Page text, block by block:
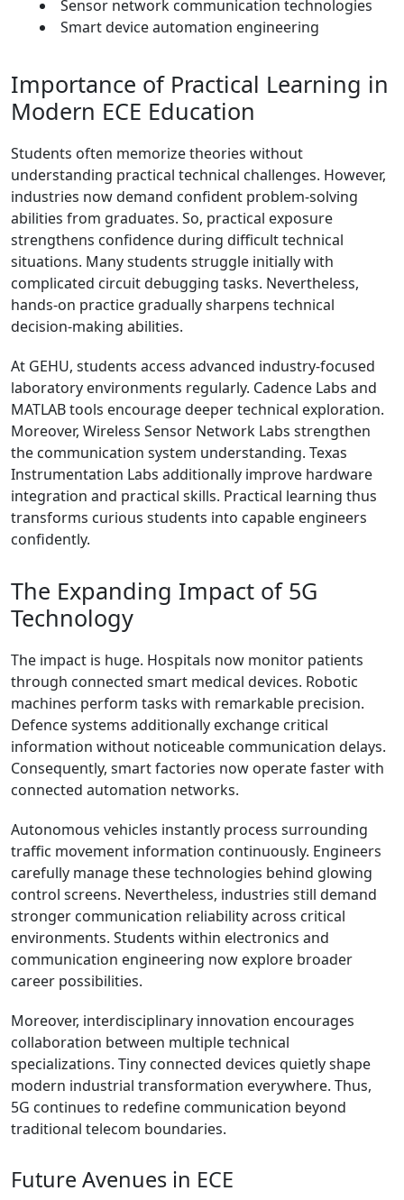
Sensor network communication technologies
Smart device automation engineering
Importance of Practical Learning in
Modern ECE Education
Students often memorize theories without
understanding practical technical challenges. However,
industries now demand confident problem-solving
abilities from graduates. So, practical exposure
strengthens confidence during difficult technical
situations. Many students struggle initially with
complicated circuit debugging tasks. Nevertheless,
hands-on practice gradually sharpens technical
decision-making abilities.
At GEHU, students access advanced industry-focused
laboratory environments regularly. Cadence Labs and
MATLAB tools encourage deeper technical exploration.
Moreover, Wireless Sensor Network Labs strengthen
the communication system understanding. Texas
Instrumentation Labs additionally improve hardware
integration and practical skills. Practical learning thus
transforms curious students into capable engineers
confidently.
The Expanding Impact of 5G
Technology
The impact is huge. Hospitals now monitor patients
through connected smart medical devices. Robotic
machines perform tasks with remarkable precision.
Defence systems additionally exchange critical
information without noticeable communication delays.
Consequently, smart factories now operate faster with
connected automation networks.
Autonomous vehicles instantly process surrounding
traffic movement information continuously. Engineers
carefully manage these technologies behind glowing
control screens. Nevertheless, industries still demand
stronger communication reliability across critical
environments. Students within electronics and
communication engineering now explore broader
career possibilities.
Moreover, interdisciplinary innovation encourages
collaboration between multiple technical
specializations. Tiny connected devices quietly shape
modern industrial transformation everywhere. Thus,
5G continues to redefine communication beyond
traditional telecom boundaries.
Future Avenues in ECE